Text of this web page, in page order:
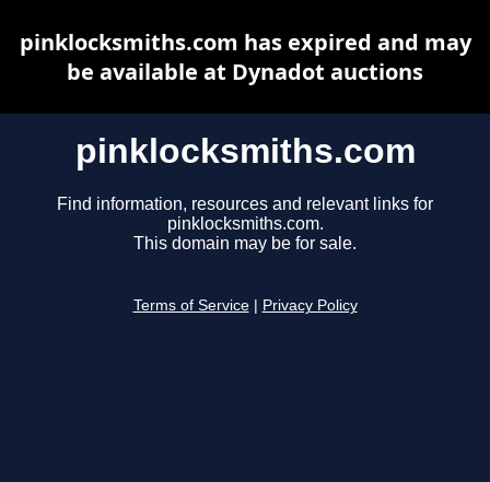
pinklocksmiths.com
Find information, resources and relevant links for
pinklocksmiths.com.
This domain may be for sale.
Terms of Service Privacy Policy
pinklocksmiths.com has expired and may
be available at Dynadot auctions